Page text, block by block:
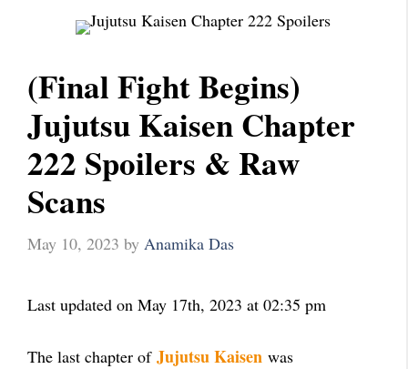
(Final Fight Begins)
Jujutsu Kaisen Chapter
222 Spoilers & Raw
Scans
May 10, 2023 by Anamika Das
Last updated on May 17th, 2023 at 02:35 pm
The last chapter of Jujutsu Kaisen was